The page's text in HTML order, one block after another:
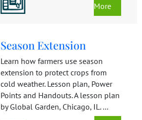
More
Season Extension
Learn how farmers use season
extension to protect crops from
cold weather. Lesson plan, Power
Points and Handouts. A lesson plan
by Global Garden, Chicago, IL. ...